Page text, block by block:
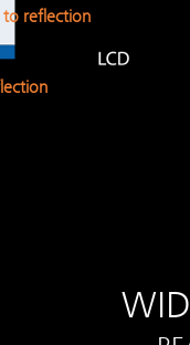
to reflection